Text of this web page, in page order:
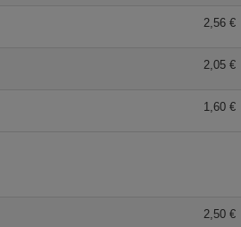
2,56 €
2,05 €
1,60 €
2,50 €